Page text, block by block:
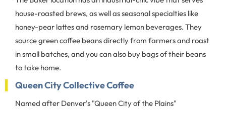
house-roasted brews, as well as seasonal specialties like
honey-pear lattes and rosemary lemon beverages. They
source green coffee beans directly from farmers and roast
in small batches, and you can also buy bags of their beans
to take home.
Queen City Collective Coffee
Named after Denver's "Queen City of the Plains"